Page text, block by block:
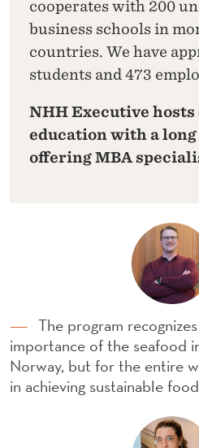
cooperates with 200
business schools in
countries. We have
students and 473
NHH Executive hosts
education with a
offering MBA
The program
importance of the seafood
Norway, but for the entire
in achieving sustainable